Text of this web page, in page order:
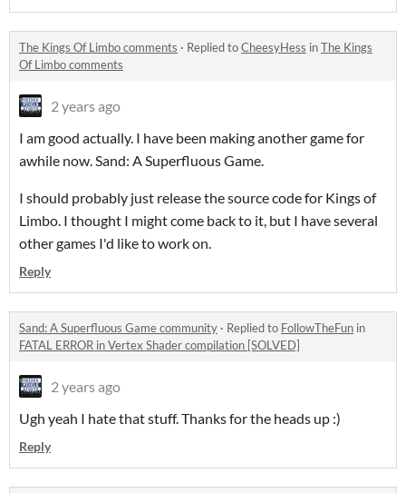
The Kings Of Limbo comments · Replied toCheesyHess inThe Kings
Of Limbo comments
2 years ago
I am good actually. I have been making another game for
awhile now. Sand: A Superfluous Game.
I should probably just release the source code for Kings of
Limbo. I thought I might come back to it, but I have several
other games I'd like to work on.
Reply
Sand: A Superfluous Game community · Replied to FollowTheFun in
FATAL ERROR in Vertex Shader compilation [SOLVED]
2 years ago
Ugh yeah I hate that stuff. Thanks for the heads up :)
Reply